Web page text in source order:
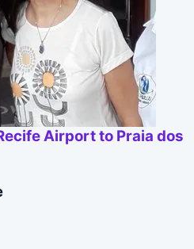
Airport to Praia dos